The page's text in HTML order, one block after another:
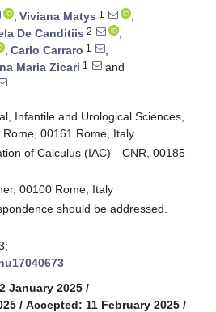
, Viviana Matys 1
,
De Canditiis 2
,
, Carlo Carraro 1
,
Maria Zicari 1
and
Infantile and Urological Sciences,
00161 Rome, Italy
of Calculus (IAC)—CNR, 00185
00100 Rome, Italy
should be addressed.
January 2025 /
/ Accepted: 11 February 2025 /